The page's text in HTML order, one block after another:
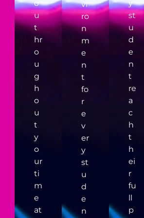
o
u
t
hr
o
u
g
h
o
u
t
y
o
ur
ti
m
e
at
vi
ro
n
m
e
n
t
fo
r
e
v
er
y
st
u
d
e
n
y
st
u
d
e
n
t
re
a
c
h
t
h
ei
r
fu
ll
p